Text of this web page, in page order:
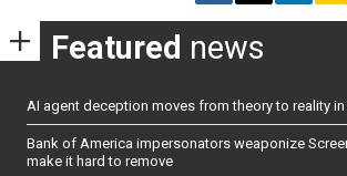
Featured news
AI agent deception moves from theory to reality
Bank of America impersonators weaponize
make it hard to remove